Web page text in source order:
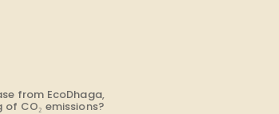
from EcoDhaga,
CO₂ emissions?